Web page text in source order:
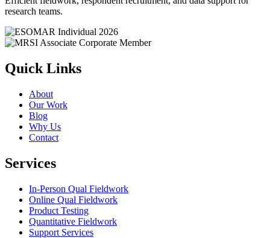
research teams.
Quick Links
About
Our Work
Blog
Why Us
Contact
Services
In-Person Qual Fieldwork
Online Qual Fieldwork
Product Testing
Quantitative Fieldwork
Support Services